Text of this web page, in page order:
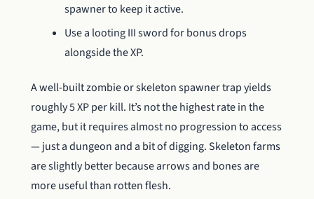
spawner to keep it active.
Use a looting III sword for bonus drops
alongside the XP.
A well-built zombie or skeleton spawner trap yields
roughly 5 XP per kill. It’s not the highest rate in the
game, but it requires almost no progression to access
— just a dungeon and a bit of digging. Skeleton farms
are slightly better because arrows and bones are
more useful than rotten flesh.